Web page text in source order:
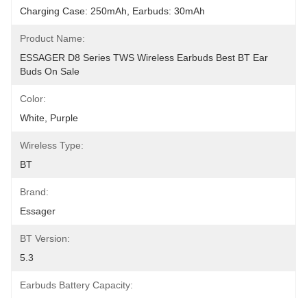
Charging Case: 250mAh, Earbuds: 30mAh
Product Name:
ESSAGER D8 Series TWS Wireless Earbuds Best BT Ear
Buds On Sale
Color:
White, Purple
Wireless Type:
BT
Brand:
Essager
BT Version:
5.3
Earbuds Battery Capacity: